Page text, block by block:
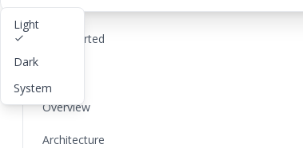
Light
Dark
System
rocket_launch Get started
lightbulb
Overview
Architecture